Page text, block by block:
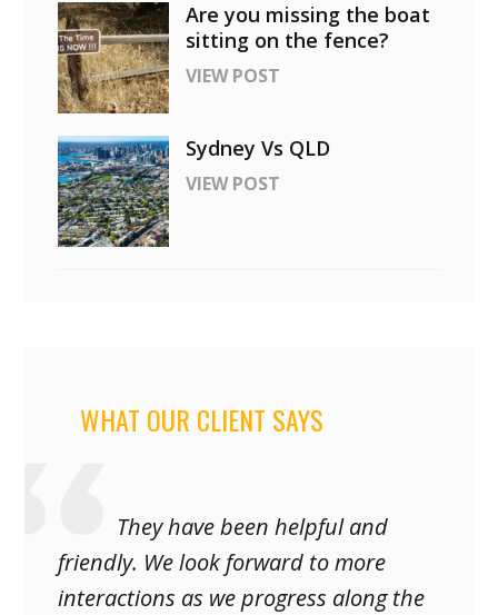
Are you missing the boat
sitting on the fence?
VIEW POST
Sydney Vs QLD
VIEW POST
WHAT OUR CLIENT SAYS
They have been helpful and
friendly. We look forward to more
interactions as we progress along the